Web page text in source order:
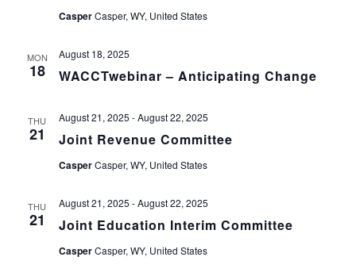
CasperCasper, WY, United States
MON
18 WACCTwebinar – Anticipating Change
August 18, 2025
THU
21 Joint Revenue Committee
August 21, 2025 -August 22, 2025
CasperCasper, WY, United States
THU
21 Joint Education Interim Committee
August 21, 2025 -August 22, 2025
CasperCasper, WY, United States